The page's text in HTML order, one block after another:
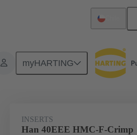
myHARTING
Han® HMC for high mating cycles Inserts
INSERTS
Han 40EEE HMC-F-Crimp